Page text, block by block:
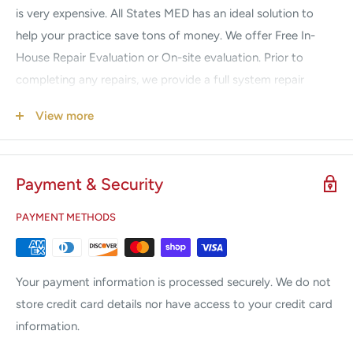
is very expensive. All States MED has an ideal solution to
help your practice save tons of money. We offer Free In-
House Repair Evaluation or On-site evaluation. Prior to
completing any repairs, we provide a full system repair
repair. No hidden fees, no surprises. Our prices are
for Emergency Service.
We Service & Repair the following brands:
Alma
Candela
Coherent
Cutera
View more
Payment & Security
PAYMENT METHODS
Your payment information is processed securely. We do not
store credit card details nor have access to your credit card
information.